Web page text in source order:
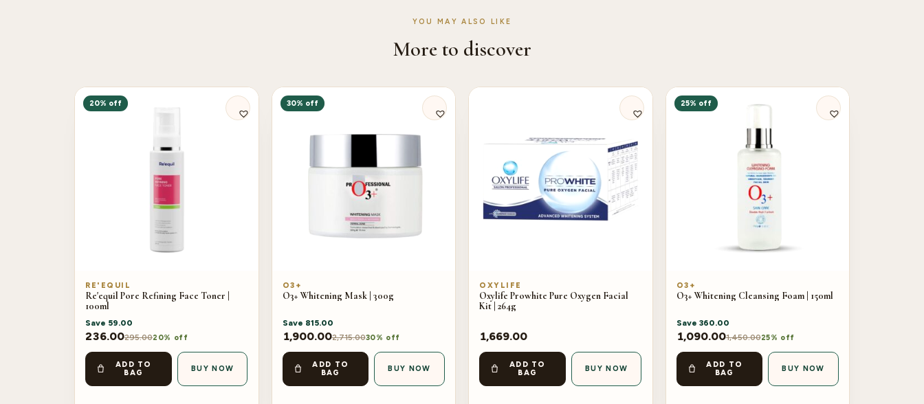
YOU MAY ALSO LIKE
More to discover
20% off
RE'EQUIL
Re'equil Pore Refining Face Toner |
100ml
Save 59.00
236.00295.0020% off
ADD TO
BAG
BUY NOW
30% off
O3+
O3+ Whitening Mask | 300g
Save 815.00
1,900.002,715.0030% off
ADD TO
BAG
BUY NOW
OXYLIFE
Oxylife Prowhite Pure Oxygen Facial
Kit | 264g
1,669.00
ADD TO
BAG
BUY NOW
25% off
O3+
O3+ Whitening Cleansing Foam | 150ml
Save 360.00
1,090.001,450.0025% off
ADD TO
BAG
BUY NOW